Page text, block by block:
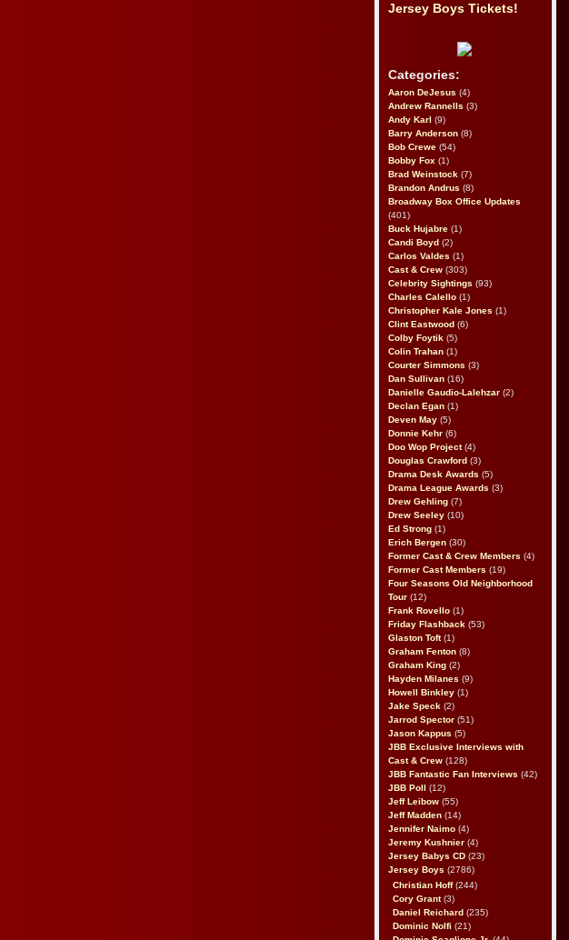
Jersey Boys Tickets!
Categories:
Aaron DeJesus (4)
Andrew Rannells (3)
Andy Karl (9)
Barry Anderson (8)
Bob Crewe (54)
Bobby Fox (1)
Brad Weinstock (7)
Brandon Andrus (8)
Broadway Box Office Updates
(401)
Buck Hujabre (1)
Candi Boyd (2)
Carlos Valdes (1)
Cast & Crew (303)
Celebrity Sightings (93)
Charles Calello (1)
Christopher Kale Jones (1)
Clint Eastwood (6)
Colby Foytik (5)
Colin Trahan (1)
Courter Simmons (3)
Dan Sullivan (16)
Danielle Gaudio-Lalehzar (2)
Declan Egan (1)
Deven May (5)
Donnie Kehr (6)
Doo Wop Project(4)
Douglas Crawford (3)
Drama Desk Awards (5)
Drama League Awards (3)
Drew Gehling (7)
Drew Seeley (10)
Ed Strong (1)
Erich Bergen (30)
Former Cast & Crew Members (4)
Former Cast Members (19)
Four Seasons Old Neighborhood
Tour (12)
Frank Rovello (1)
Friday Flashback (53)
Glaston Toft(1)
Graham Fenton (8)
Graham King (2)
Hayden Milanes (9)
Howell Binkley (1)
Jake Speck (2)
Jarrod Spector (51)
Jason Kappus (5)
JBB Exclusive Interviews with
Cast & Crew (128)
JBB Fantastic Fan Interviews (42)
JBB Poll
(12)
Jeff Leibow (55)
Jeff Madden (14)
Jennifer Naimo (4)
Jeremy Kushnier (4)
Jersey Babys CD (23)
Jersey Boys (2786)
Christian Hoff(244)
Cory Grant(3)
Daniel Reichard (235)
Dominic Nolfi (21)